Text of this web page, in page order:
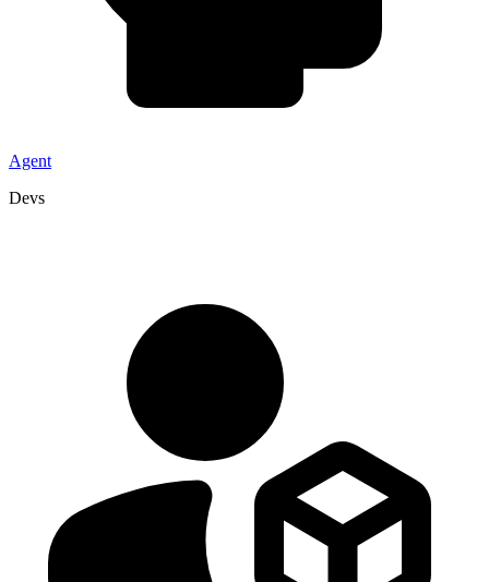
Agent
Devs